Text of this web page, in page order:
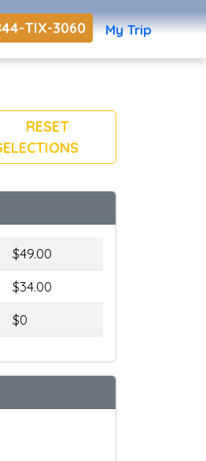
TIX-3060 My Trip
RESET
$49.00
$34.00
$0